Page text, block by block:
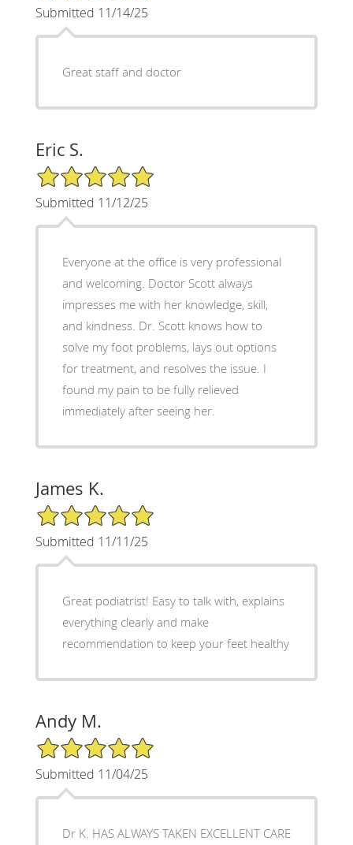
Submitted 11/14/25
Great staff and doctor
Eric S.
5/5 Star Rating
Submitted 11/12/25
Everyone at the office is very professional
and welcoming. Doctor Scott always
impresses me with her knowledge, skill,
and kindness. Dr. Scott knows how to
solve my foot problems, lays out options
for treatment, and resolves the issue. I
found my pain to be fully relieved
immediately after seeing her.
James K.
5/5 Star Rating
Submitted 11/11/25
Great podiatrist! Easy to talk with, explains
everything clearly and make
recommendation to keep your feet healthy
Andy M.
5/5 Star Rating
Submitted 11/04/25
Dr K. HAS ALWAYS TAKEN EXCELLENT CARE